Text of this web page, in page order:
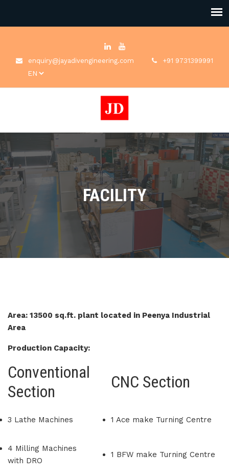
enquiry@jayadivengineering.com +91 9731399991
FACILITY
Area: 13500 sq.ft. plant located in Peenya Industrial
Area
Production Capacity:
Conventional
Section
CNC Section
3 Lathe Machines 1 Ace make Turning Centre
4 Milling Machines
with DRO
1 BFW make Turning Centre